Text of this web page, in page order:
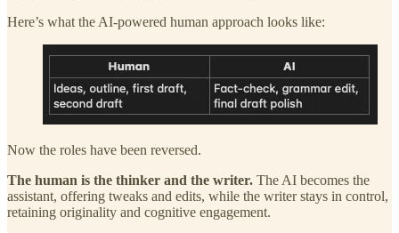
Here’s what the AI-powered human approach looks like:
Now the roles have been reversed.
The human is the thinker and the writer. The AI becomes the
assistant, offering tweaks and edits, while the writer stays in control,
retaining originality and cognitive engagement.